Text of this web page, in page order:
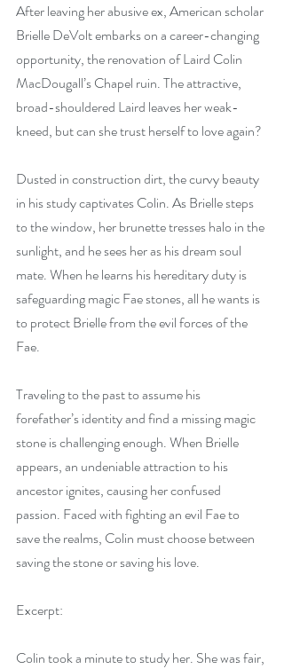
After leaving her abusive ex, American scholar
Brielle DeVolt embarks on a career-changing
opportunity, the renovation of Laird Colin
MacDougall’s Chapel ruin. The attractive,
broad-shouldered Laird leaves her weak-
kneed, but can she trust herself to love again?
Dusted in construction dirt, the curvy beauty
in his study captivates Colin. As Brielle steps
to the window, her brunette tresses halo in the
sunlight, and he sees her as his dream soul
mate. When he learns his hereditary duty is
safeguarding magic Fae stones, all he wants is
to protect Brielle from the evil forces of the
Fae.
Traveling to the past to assume his
forefather’s identity and find a missing magic
stone is challenging enough. When Brielle
appears, an undeniable attraction to his
ancestor ignites, causing her confused
passion. Faced with fighting an evil Fae to
save the realms, Colin must choose between
saving the stone or saving his love.
Excerpt:
Colin took a minute to study her. She was fair,